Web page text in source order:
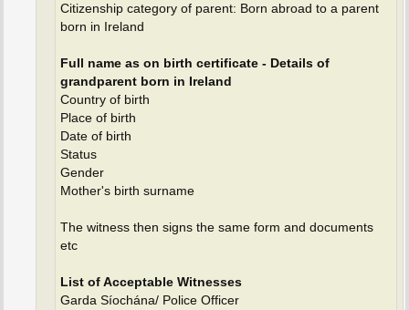
Citizenship category of parent: Born abroad to a parent
born in Ireland
Full name as on birth certificate - Details of
grandparent born in Ireland
Country of birth
Place of birth
Date of birth
Status
Gender
Mother's birth surname
The witness then signs the same form and documents
etc
List of Acceptable Witnesses
Garda Síochána/ Police Officer